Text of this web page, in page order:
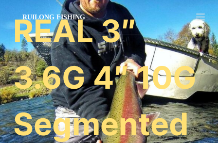
过
容REAL 3″
3.6G 4″ 10G
Segmented